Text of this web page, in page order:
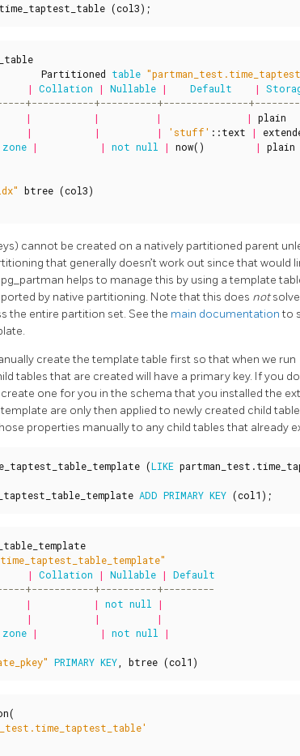
time_taptest_table (col3);
Partitioned table
| Collation | Nullable | Default |
| | | | plain
| | | 'stuff' ::text |
zone | | not null | now() | plain
btree (col3)
cannot be created on a natively partitioned parent
that generally doesn’t work out since that would
helps to manage this by using a template
by native partitioning. Note that this does not
the entire partition set. See the main documentationto
create the template table first so that when we run
tables that are created will have a primary key. If you
one for you in the schema that you installed the
are only then applied to newly created child
properties manually to any child tables that already
(LIKE partman_test .
ADD PRIMARY KEY (col1 );
| Collation | Nullable |
Default
| | not null
|
| |
|
zone | | not null
|
PRIMARY KEY, btree (col1 )
(